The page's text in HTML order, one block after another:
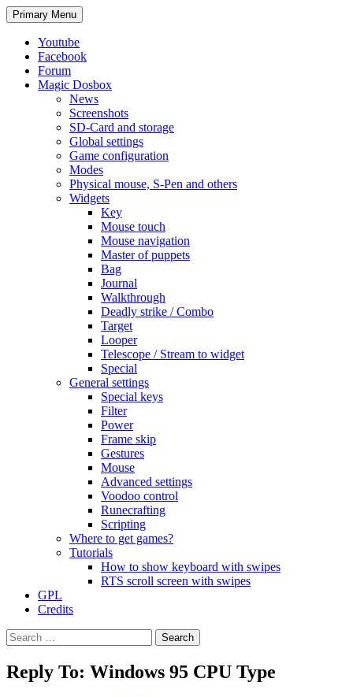
Search
Primary Menu Skip
to
Youtube
Facebook
Forum
Magic Dosbox
News
Screenshots
SD-Card and storage
Global settings
Game configuration
Modes
Physical mouse, S-Pen and others
Widgets
Key
Mouse touch
Mouse navigation
Master of puppets
Bag
Journal
Walkthrough
Deadly strike / Combo
Target
Looper
Telescope / Stream to widget
Special
General settings
Special keys
Filter
Power
Frame skip
Gestures
Mouse
Advanced settings
Voodoo control
Runecrafting
Scripting
Where to get games?
Tutorials
How to show keyboard with swipes
RTS scroll screen with swipes
GPL
Credits
Search
for:
Reply To: Windows 95 CPU Type